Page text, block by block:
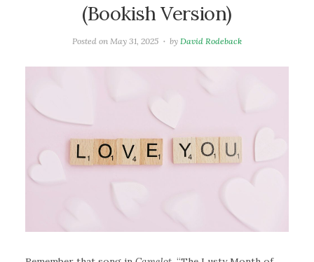
(Bookish Version)
Posted on May 31, 2025 byDavid Rodeback